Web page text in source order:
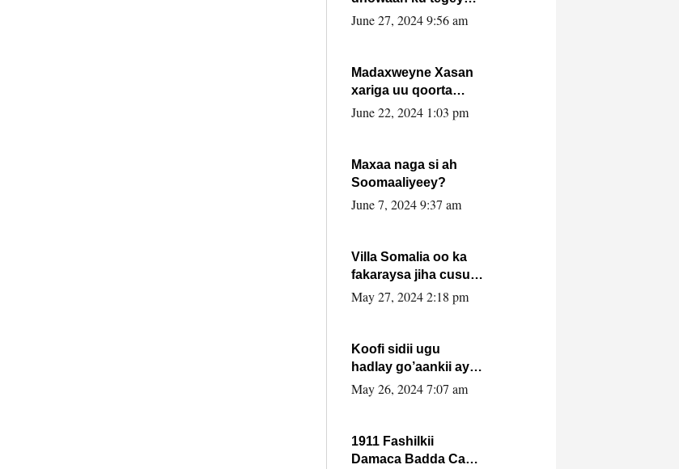
Puntland
June 27, 2024 9:56 am
Madaxweyne Xasan
xariga uu qoorta
isaga xiray, inta
June 22, 2024 1:03 pm
Maxaa naga si ah
Soomaaliyeey?
June 7, 2024 9:37 am
Villa Somalia oo ka
fakaraysa jiha cusub
oo siyaasadeed !!
May 27, 2024 2:18 pm
Koofi sidii ugu
hadlay go’aankii ay
ka gaartay
May 26, 2024 7:07 am
1911 Fashilkii
Damaca Badda Cas